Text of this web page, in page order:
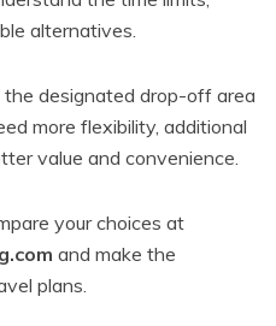
alternatives.
the designated drop-off area
more flexibility, additional
value and convenience.
your choices at
and make the
plans.